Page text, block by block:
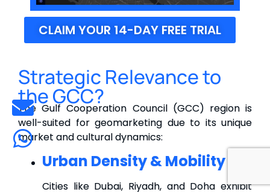
CLAIM YOUR 14-DAY FREE TRIAL
Strategic Relevance to
the GCC?
The Gulf Cooperation Council (GCC) region is
well-suited for geomarketing due to its unique
market and cultural dynamics:
Urban Density & Mobility
Cities like Dubai, Riyadh, and Doha exhibit